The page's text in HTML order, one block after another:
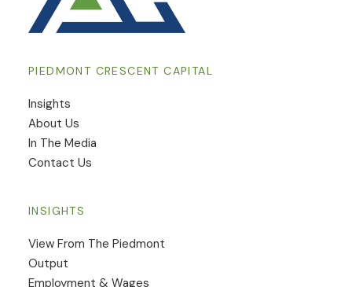
PIEDMONT CRESCENT CAPITAL
Insights
​About Us
In The Media
Contact Us
INSIGHTS
View From The Piedmont
Output
Employment & Wages